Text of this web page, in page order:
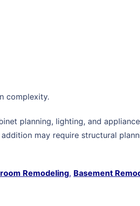
complexity.
planning, lighting, and
may require structural
Remodeling, Basement